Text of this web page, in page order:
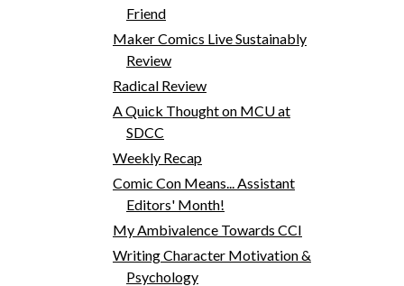
Friend
Maker Comics Live Sustainably
Review
Radical Review
A Quick Thought on MCU at
SDCC
Weekly Recap
Comic Con Means... Assistant
Editors' Month!
My Ambivalence Towards CCI
Writing Character Motivation &
Psychology